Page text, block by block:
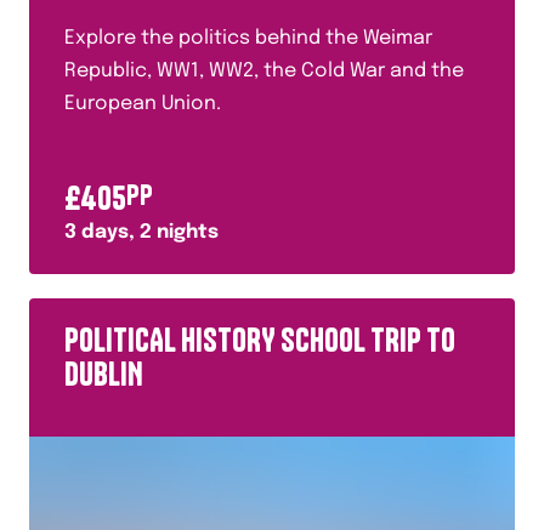
Explore the politics behind the Weimar
Republic, WW1, WW2, the Cold War and the
European Union.
£405PP
3 days, 2 nights
POLITICAL HISTORY SCHOOL TRIP TO
DUBLIN